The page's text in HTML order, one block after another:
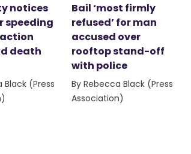
notices
speeding
death
Black (Press
Bail ‘most firmly
refused’ for man
accused over
rooftop stand-off
with police
By Rebecca Black (Press
Association)